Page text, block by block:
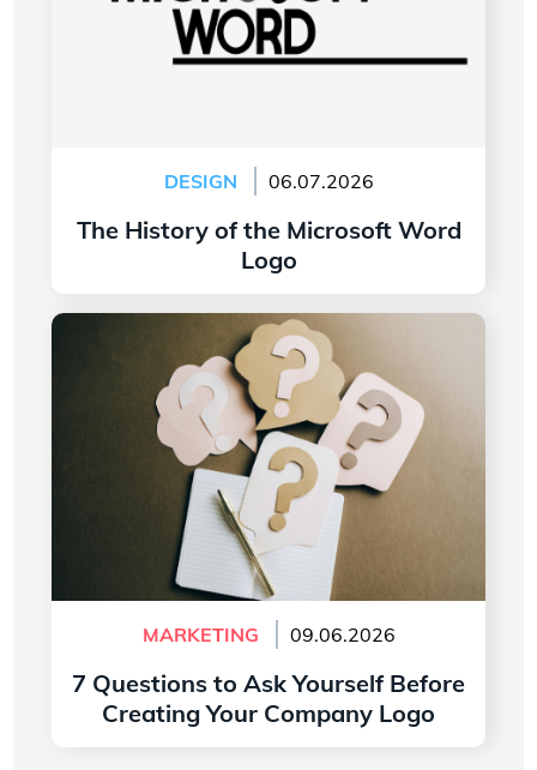
DESIGN 06.07.2026
The History of the Microsoft Word
Logo
Read more
MARKETING 09.06.2026
7 Questions to Ask Yourself Before
Creating Your Company Logo
7 Questions to Ask Yourself Before Creating
Your Company Logo